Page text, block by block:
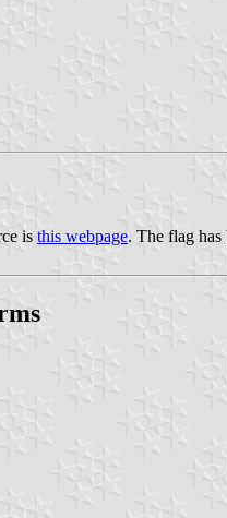
is this webpage. The flag